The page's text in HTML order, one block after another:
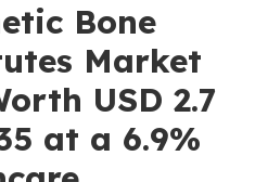
Bone
Market
USD 2.7
at a 6.9%